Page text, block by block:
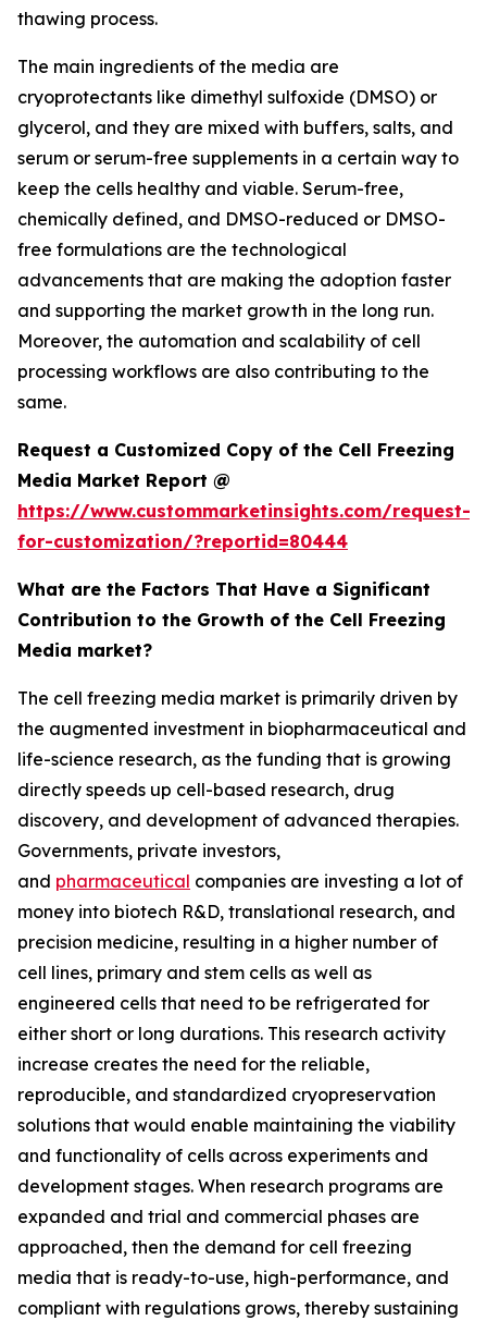
thawing process.
The main ingredients of the media are
cryoprotectants like dimethyl sulfoxide (DMSO) or
glycerol, and they are mixed with buffers, salts, and
serum or serum-free supplements in a certain way to
keep the cells healthy and viable. Serum-free,
chemically defined, and DMSO-reduced or DMSO-
free formulations are the technological
advancements that are making the adoption faster
and supporting the market growth in the long run.
Moreover, the automation and scalability of cell
processing workflows are also contributing to the
same.
Request a Customized Copy of the Cell Freezing
Media Market Report @
https://www.custommarketinsights.com/request-
for-customization/?reportid=80444
What are the Factors That Have a Significant
Contribution to the Growth of the Cell Freezing
Media market?
The cell freezing media market is primarily driven by
the augmented investment in biopharmaceutical and
life-science research, as the funding that is growing
directly speeds up cell-based research, drug
discovery, and development of advanced therapies.
Governments, private investors,
and pharmaceutical companies are investing a lot of
money into biotech R&D, translational research, and
precision medicine, resulting in a higher number of
cell lines, primary and stem cells as well as
engineered cells that need to be refrigerated for
either short or long durations. This research activity
increase creates the need for the reliable,
reproducible, and standardized cryopreservation
solutions that would enable maintaining the viability
and functionality of cells across experiments and
development stages. When research programs are
expanded and trial and commercial phases are
approached, then the demand for cell freezing
media that is ready-to-use, high-performance, and
compliant with regulations grows, thereby sustaining